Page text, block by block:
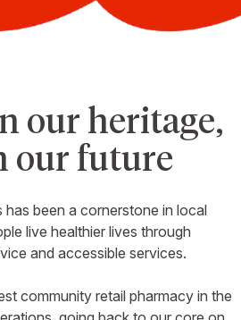
our heritage,
our future
has been a cornerstone in local
live healthier lives through
and accessible services.
community retail pharmacy in the